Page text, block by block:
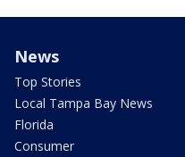
News
Top Stories
Local Tampa Bay News
Florida
Consumer